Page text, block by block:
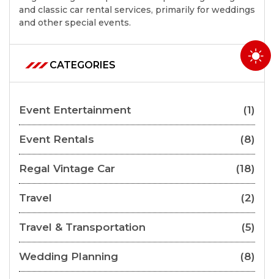
and classic car rental services, primarily for weddings
and other special events.
CATEGORIES
Event Entertainment (1)
Event Rentals (8)
Regal Vintage Car (18)
Travel (2)
Travel & Transportation (5)
Wedding Planning (8)